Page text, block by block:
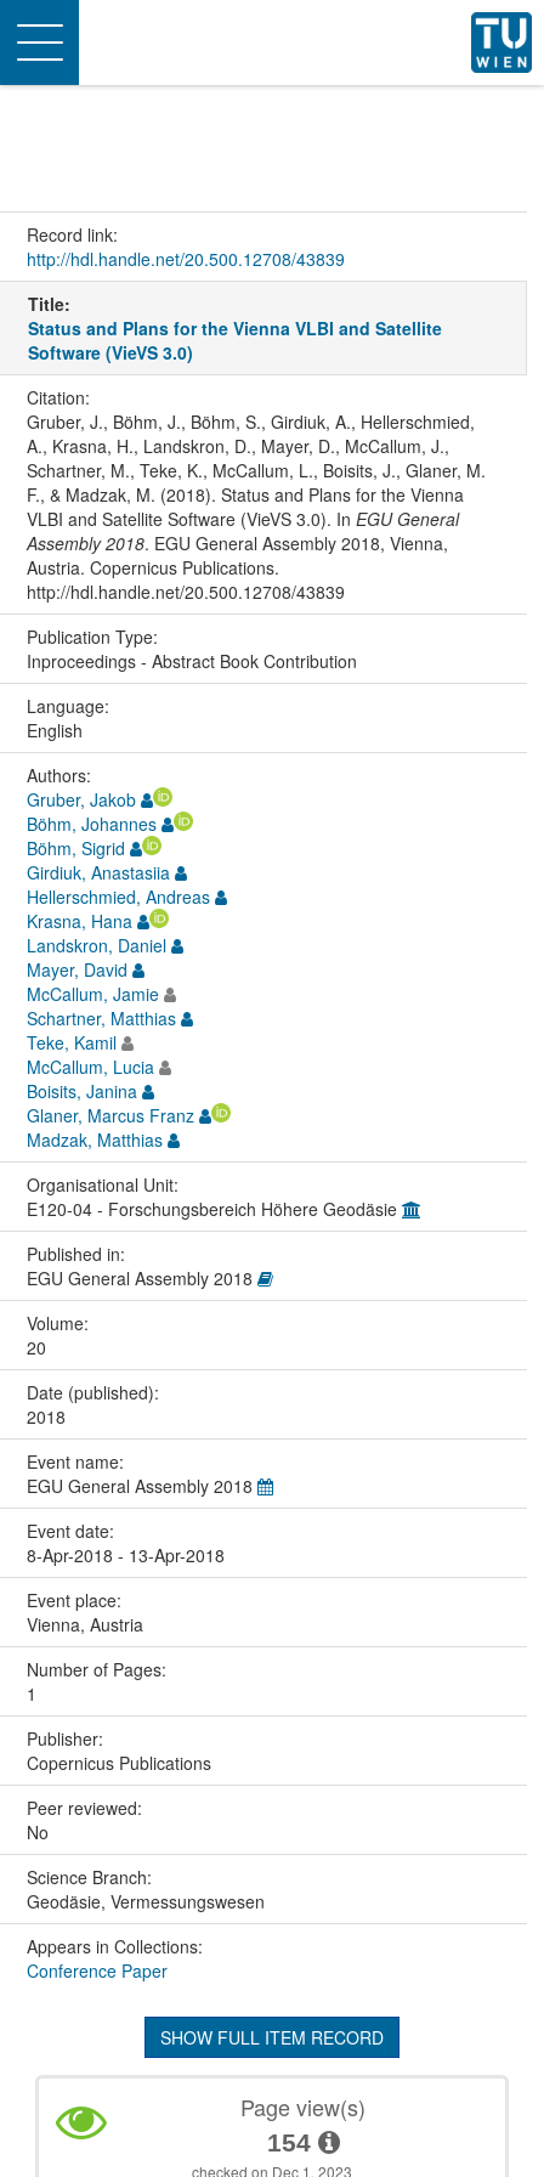
Toggle
navigation
Record link:
http://hdl.handle.net/20.500.12708/43839
Title:
Status and Plans for the Vienna VLBI and Satellite
Software (VieVS 3.0)
Citation:
Gruber, J., Böhm, J., Böhm, S., Girdiuk, A., Hellerschmied,
A., Krasna, H., Landskron, D., Mayer, D., McCallum, J.,
Schartner, M., Teke, K., McCallum, L., Boisits, J., Glaner, M.
F., & Madzak, M. (2018). Status and Plans for the Vienna
VLBI and Satellite Software (VieVS 3.0). In EGU General
Assembly 2018. EGU General Assembly 2018, Vienna,
Austria. Copernicus Publications.
http://hdl.handle.net/20.500.12708/43839
Publication Type:
Inproceedings - Abstract Book Contribution
Language:
English
Authors:
Gruber, Jakob
Böhm, Johannes
Böhm, Sigrid
Girdiuk, Anastasiia
Hellerschmied, Andreas
Krasna, Hana
Landskron, Daniel
Mayer, David
McCallum, Jamie
Schartner, Matthias
Teke, Kamil
McCallum, Lucia
Boisits, Janina
Glaner, Marcus Franz
Madzak, Matthias
Organisational Unit:
E120-04 - Forschungsbereich Höhere Geodäsie
Published in:
EGU General Assembly 2018
Volume:
20
Date (published):
2018
Event name:
EGU General Assembly 2018
Event date:
8-Apr-2018 - 13-Apr-2018
Event place:
Vienna, Austria
Number of Pages:
1
Publisher:
Copernicus Publications
Peer reviewed:
No
Science Branch:
Geodäsie, Vermessungswesen
Appears in Collections:
Conference Paper
SHOW FULL ITEM RECORD
Page view(s)
154
checked on Dec 1, 2023